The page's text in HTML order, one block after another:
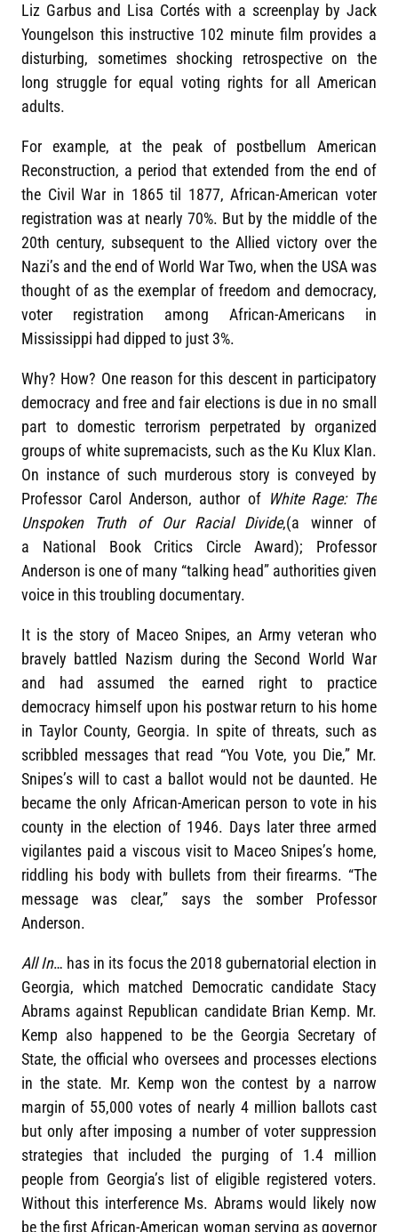
Liz Garbus and Lisa Cortés with a screenplay by Jack
Youngelson this instructive 102 minute film provides a
disturbing, sometimes shocking retrospective on the
long struggle for equal voting rights for all American
adults.
For example, at the peak of postbellum American
Reconstruction, a period that extended from the end of
the Civil War in 1865 til 1877, African-American voter
registration was at nearly 70%. But by the middle of the
20th century, subsequent to the Allied victory over the
Nazi’s and the end of World War Two, when the USA was
thought of as the exemplar of freedom and democracy,
voter registration among African-Americans in
Mississippi had dipped to just 3%.
Why? How? One reason for this descent in participatory
democracy and free and fair elections is due in no small
part to domestic terrorism perpetrated by organized
groups of white supremacists, such as the Ku Klux Klan.
On instance of such murderous story is conveyed by
Professor Carol Anderson, author of White Rage: The
Unspoken Truth of Our Racial Divide,(a winner of
a National Book Critics Circle Award); Professor
Anderson is one of many “talking head” authorities given
voice in this troubling documentary.
It is the story of Maceo Snipes, an Army veteran who
bravely battled Nazism during the Second World War
and had assumed the earned right to practice
democracy himself upon his postwar return to his home
in Taylor County, Georgia. In spite of threats, such as
scribbled messages that read “You Vote, you Die,” Mr.
Snipes’s will to cast a ballot would not be daunted. He
became the only African-American person to vote in his
county in the election of 1946. Days later three armed
vigilantes paid a viscous visit to Maceo Snipes’s home,
riddling his body with bullets from their firearms. “The
message was clear,” says the somber Professor
Anderson.
All In… has in its focus the 2018 gubernatorial election in
Georgia, which matched Democratic candidate Stacy
Abrams against Republican candidate Brian Kemp. Mr.
Kemp also happened to be the Georgia Secretary of
State, the official who oversees and processes elections
in the state. Mr. Kemp won the contest by a narrow
margin of 55,000 votes of nearly 4 million ballots cast
but only after imposing a number of voter suppression
strategies that included the purging of 1.4 million
people from Georgia’s list of eligible registered voters.
Without this interference Ms. Abrams would likely now
be the first African-American woman serving as governor